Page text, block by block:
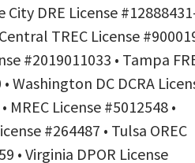
City DRE License
TREC License
#2019011033 • Tampa
Washington DC DCRA
MREC License #5012548 •
#264487 • Tulsa OREC
• Virginia DPOR License